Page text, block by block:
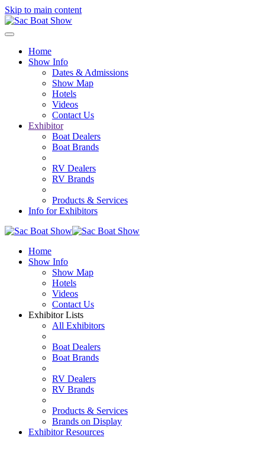
Skip to main content
Home
Show Info
Dates & Admissions
Show Map
Hotels
Videos
Contact Us
Exhibitor
Boat Dealers
Boat Brands
RV Dealers
RV Brands
Products & Services
Info for Exhibitors
Home
Show Info
Show Map
Hotels
Videos
Contact Us
Exhibitor Lists
All Exhibitors
Boat Dealers
Boat Brands
RV Dealers
RV Brands
Products & Services
Brands on Display
Exhibitor Resources